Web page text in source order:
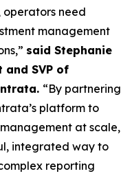
need
management
said Stephanie
SVP of
“By partnering
platform to
at scale,
integrated way to
reporting